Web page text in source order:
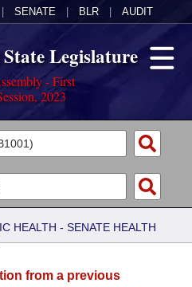
SENATE BLR AUDIT
Legislature
- First
2023
HEALTH - SENATE HEALTH
from a previous